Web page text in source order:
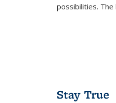
possibilities.
Stay True